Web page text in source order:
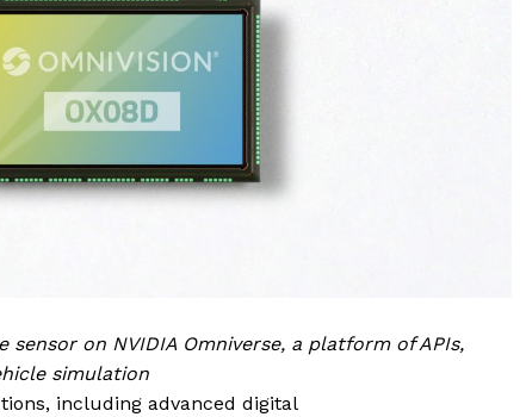
sensor on NVIDIA Omniverse, a platform of APIs,
simulation
including advanced digital